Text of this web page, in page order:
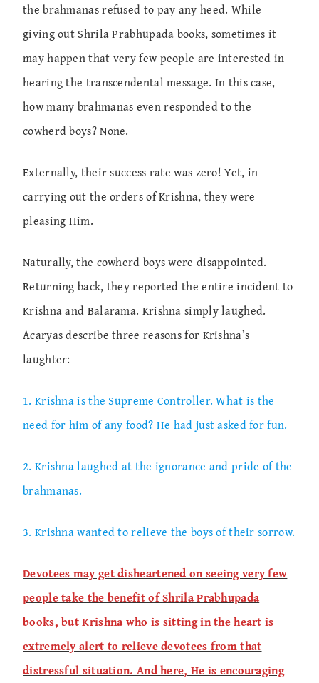
the brahmanas refused to pay any heed. While
giving out Shrila Prabhupada books, sometimes it
may happen that very few people are interested in
hearing the transcendental message. In this case,
how many brahmanas even responded to the
cowherd boys? None.
Externally, their success rate was zero! Yet, in
carrying out the orders of Krishna, they were
pleasing Him.
Naturally, the cowherd boys were disappointed.
Returning back, they reported the entire incident to
Krishna and Balarama. Krishna simply laughed.
Acaryas describe three reasons for Krishna’s
laughter:
1. Krishna is the Supreme Controller. What is the
need for him of any food? He had just asked for fun.
2. Krishna laughed at the ignorance and pride of the
brahmanas.
3. Krishna wanted to relieve the boys of their sorrow.
Devotees may get disheartened on seeing very few
people take the benefit of Shrila Prabhupada
books, but Krishna who is sitting in the heart is
extremely alert to relieve devotees from that
distressful situation. And here, He is encouraging